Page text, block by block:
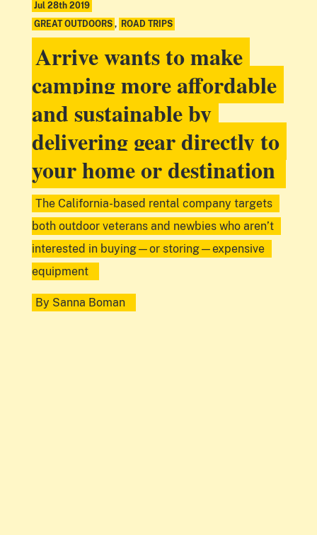
Jul 28th 2019
GREAT OUTDOORS , ROAD TRIPS
Arrive wants to make
camping more affordable
and sustainable by
delivering gear directly to
your home or destination
The California-based rental company targets
both outdoor veterans and newbies who aren’t
interested in buying—or storing—expensive
equipment
By Sanna Boman